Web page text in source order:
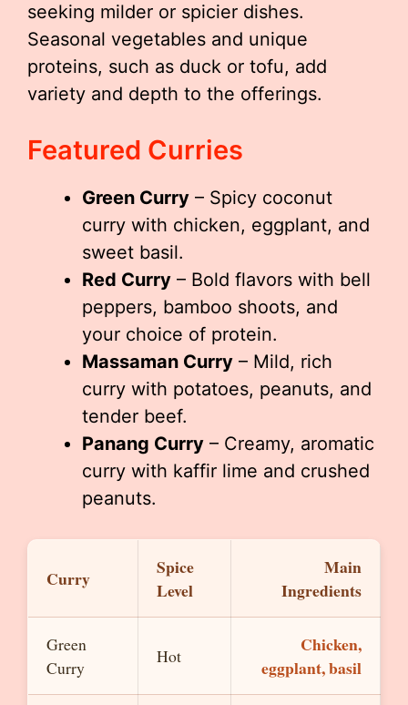
seeking milder or spicier dishes.
Seasonal vegetables and unique
proteins, such as duck or tofu, add
variety and depth to the offerings.
Featured Curries
Green Curry – Spicy coconut
curry with chicken, eggplant, and
sweet basil.
Red Curry – Bold flavors with bell
peppers, bamboo shoots, and
your choice of protein.
Massaman Curry – Mild, rich
curry with potatoes, peanuts, and
tender beef.
Panang Curry – Creamy, aromatic
curry with kaffir lime and crushed
peanuts.
Curry
Spice
Level
Main
Ingredients
Green
Curry
Hot
Chicken,
eggplant, basil